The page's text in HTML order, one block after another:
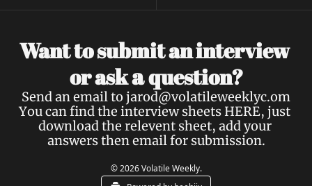
Want to submit an interview
or ask a question?
Send an email to jarod@volatileweeklyc.om
You can find the interview sheets HERE, just
download the relevent sheet, add your
answers then email for submission.
© 2026 Volatile Weekly.